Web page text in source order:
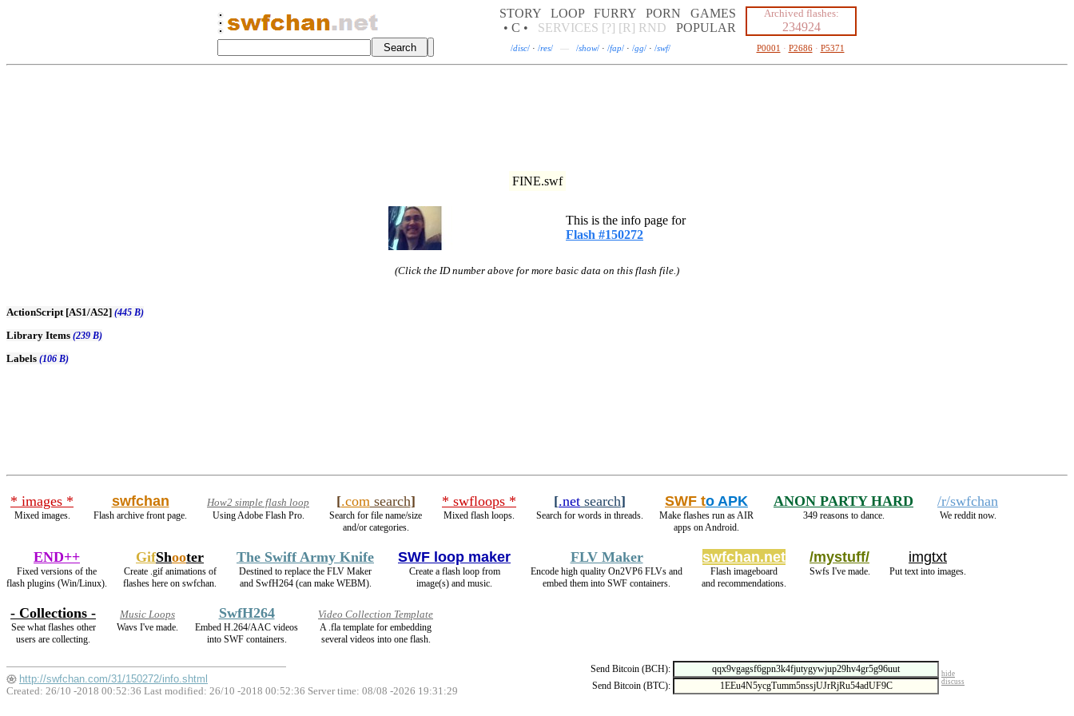
STORY LOOP FURRY PORN
GAMES
• C •
SERVICES [?] [R] RND POPULAR
Archived flashes:
234924
/disc/ · /res/ — /show/ · /fap/ · /gg/ · /swf/ P0001 · P2686· P5371
FINE.swf
This is the info page for
Flash #150272
(Click the ID number above for more basic data on this flash file.)
ActionScript [AS1/AS2] (445 B)
Library Items (239 B)
Labels (106 B)
* images *
Mixed images.
swfchan
Flash archive front page.
How2 simple flash loop
Using Adobe Flash Pro.
[.comsearch]
Search for file name/size
and/or categories.
* swfloops *
Mixed flash loops.
[.net search]
Search for words in threads.
SWF to APK
Make flashes run as AIR
apps on Android.
ANON PARTY HARD
349 reasons to dance.
/r/swfchan
We reddit now.
END++
Fixed versions of the
flash plugins (Win/Linux).
GifShooter
Create .gif animations of
flashes here on swfchan.
The Swiff Army Knife
Destined to replace the FLV Maker
and SwfH264 (can make WEBM).
SWF loop maker
Create a flash loop from
image(s) and music.
FLV Maker
Encode high quality On2VP6 FLVs and
embed them into SWF containers.
swfchan.net
Flash imageboard
and recommendations.
/mystuff/
Swfs I've made.
imgtxt
Put text into images.
- Collections -
See what flashes other
users are collecting.
Music Loops
Wavs I've made.
SwfH264
Embed H.264/AAC videos
into SWF containers.
Video Collection Template
A .fla template for embedding
several videos into one flash.
Send Bitcoin (BCH): hide
Send Bitcoin (BTC): discuss
http://swfchan.com/31/150272/info.shtml
Created: 26/10 -2018 00:52:36 Last modified: 26/10 -2018 00:52:36 Server time: 08/08 -2026 19:31:29